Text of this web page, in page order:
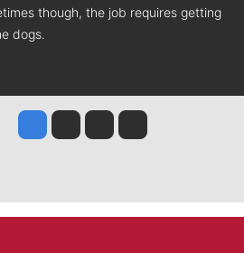
though, the job requires getting
dogs.
Jesse Tinsley
Jim Meehan
Molly QuinnRob Curley